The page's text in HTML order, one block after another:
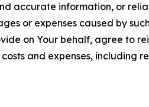
accurate information, or
or expenses caused by
on Your behalf, agree to
and expenses, including